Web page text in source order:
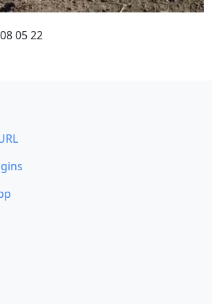
05 22